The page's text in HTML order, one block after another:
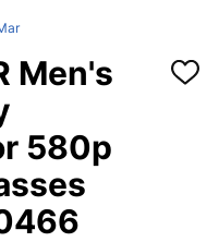
Men's
580p
ADD